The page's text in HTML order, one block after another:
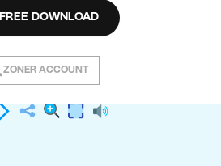
FREE DOWNLOAD
ZONER ACCOUNT